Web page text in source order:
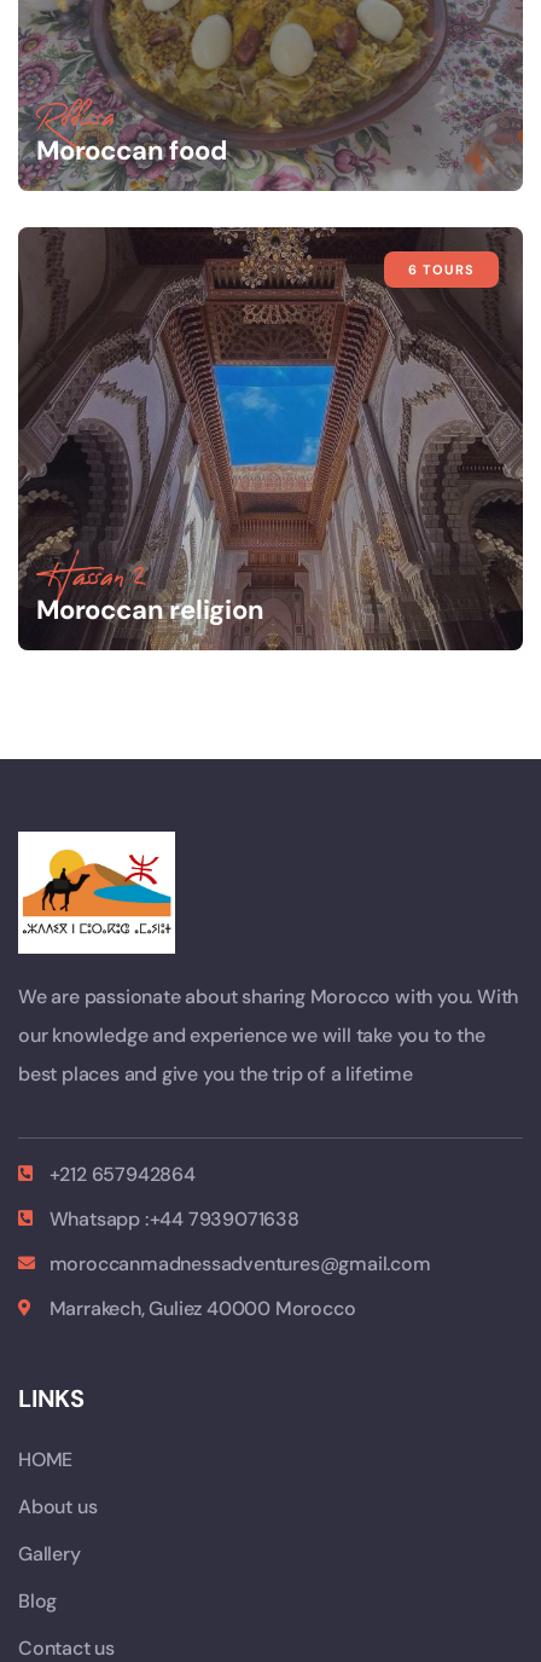
Rffissa
Moroccan food
6 TOURS
Hassan 2
Moroccan religion
We are passionate about sharing Morocco with you. With
our knowledge and experience we will take you to the
best places and give you the trip of a lifetime
+212 657942864
Whatsapp :+44 7939071638
moroccanmadnessadventures@gmail.com
Marrakech, Guliez 40000 Morocco
LINKS
HOME
About us
Gallery
Blog
Contact us